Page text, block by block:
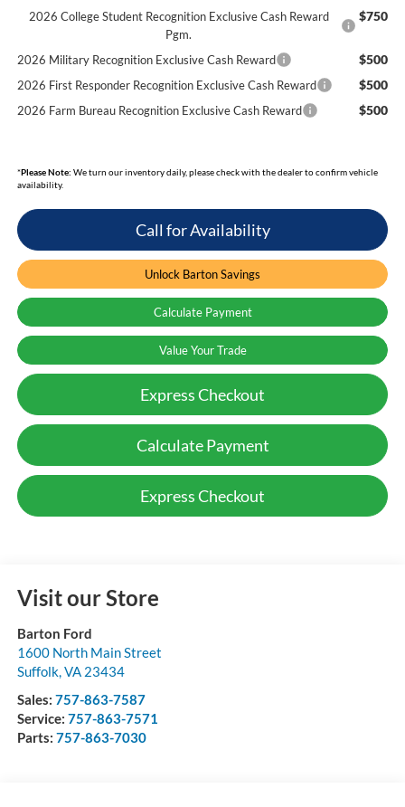
2026 College Student Recognition Exclusive Cash Reward
Pgm.
$750
2026 Military Recognition Exclusive Cash Reward $500
2026 First Responder Recognition Exclusive Cash Reward $500
2026 Farm Bureau Recognition Exclusive Cash Reward $500
*Please Note: We turn our inventory daily, please check with the dealer to confirm vehicle
availability.
Call for Availability
Unlock Barton Savings
Calculate Payment
Value Your Trade
Express Checkout
Calculate Payment
Express Checkout
Visit our Store
Barton Ford
1600 North Main Street
Suffolk,VA 23434
Sales: 757-863-7587
Service: 757-863-7571
Parts: 757-863-7030